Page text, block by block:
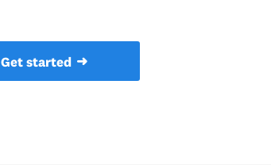
Get started➜